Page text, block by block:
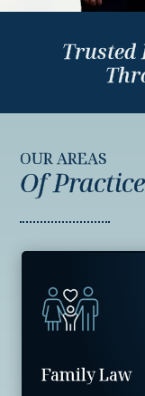
Trusted
OUR AREAS
Of Practice
Family Law